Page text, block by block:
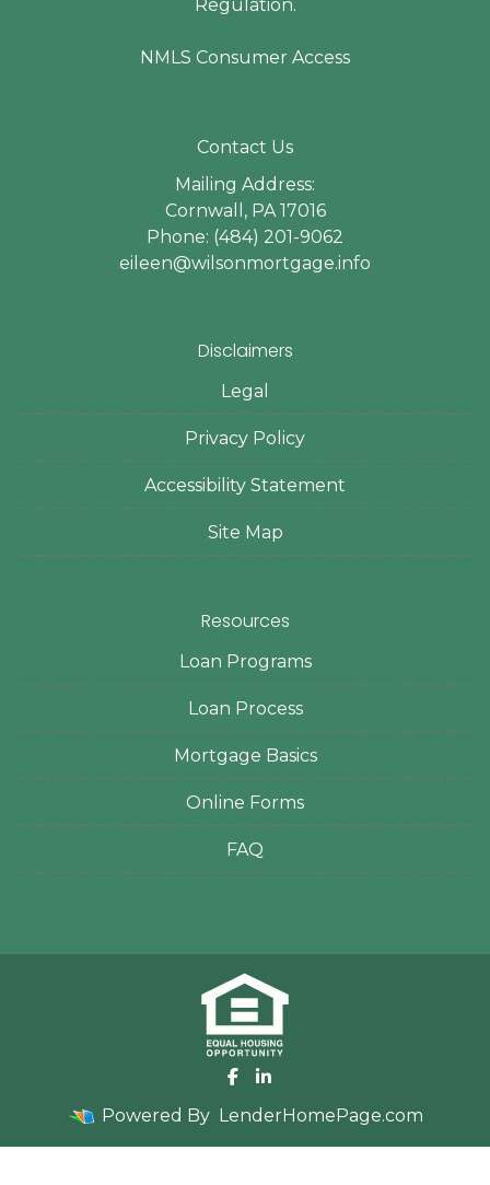
Regulation.
NMLS Consumer Access
Contact Us
Mailing Address:
Cornwall, PA 17016
Phone: (484) 201-9062
eileen@wilsonmortgage.info
Disclaimers
Legal
Privacy Policy
Accessibility Statement
Site Map
Resources
Loan Programs
Loan Process
Mortgage Basics
Online Forms
FAQ
Powered By LenderHomePage.com